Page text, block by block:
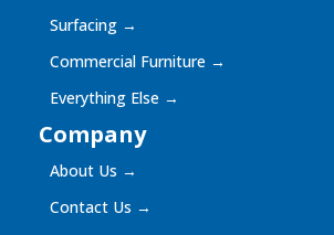
Surfacing →
Commercial Furniture →
Everything Else →
Company
About Us →
Contact Us →